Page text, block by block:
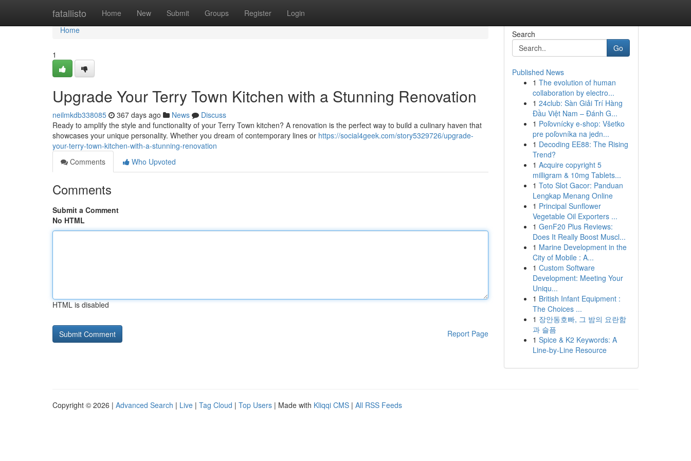
fatallisto Home New Submit Groups Register Login
Home
Home
1
Upgrade Your Terry Town Kitchen with a Stunning Renovation
neilmkdb338085 367 days ago News
Discuss
Ready to amplify the style and functionality of your Terry Town kitchen? A renovation is the perfect way to build a culinary haven that
showcases your unique personality. Whether you dream of contemporary lines or https://social4geek.com/story5329726/upgrade-
your-terry-town-kitchen-with-a-stunning-renovation
Comments
Who Upvoted
Comments
Submit a Comment
No HTML
HTML is disabled
Report Page
Search
Go
Published News
1 The evolution of human
collaboration by electro...
1 24club: Sàn Giải Trí Hàng
Đầu Việt Nam – Đánh G...
1 Poľovnícky e-shop: Všetko
pre poľovníka na jedn...
1 Decoding EE88: The Rising
Trend?
1 Acquire copyright 5
milligram & 10mg Tablets...
1 Toto Slot Gacor: Panduan
Lengkap Menang Online
1 Principal Sunflower
Vegetable Oil Exporters ...
1 GenF20 Plus Reviews:
Does It Really Boost Muscl...
1 Marine Development in the
City of Mobile : A...
1 Custom Software
Development: Meeting Your
Uniqu...
1 British Infant Equipment :
The Choices ...
1 장안동호빠, 그 밤의 요란함
과 슬픔
1 Spice & K2 Keywords: A
Line-by-Line Resource
Copyright © 2026 | Advanced Search | Live | Tag Cloud | Top Users | Made with Kliqqi CMS | All RSS Feeds